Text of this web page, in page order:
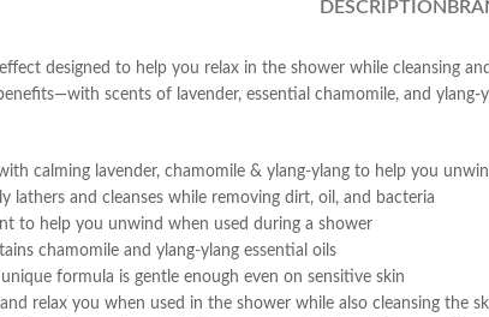
DESCRIPTION
designed to help you relax in the shower while cleansing
scents of lavender, essential chamomile, and
calming lavender, chamomile & ylang-ylang to help you
lathers and cleanses while removing dirt, oil, and bacteria
to help you unwind when used during a shower
chamomile and ylang-ylang essential oils
formula is gentle enough even on sensitive skin
relax you when used in the shower while also cleansing the